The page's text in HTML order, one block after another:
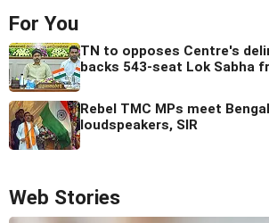
For You
TN to opposes Centre's
backs 543-seat Lok Sabha
Rebel TMC MPs meet
loudspeakers, SIR
Web Stories